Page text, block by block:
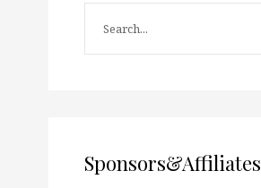
Sponsors&Affiliates